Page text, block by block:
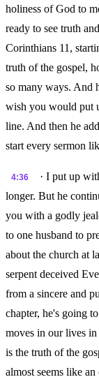
holiness of God to
ready to see truth
Corinthians 11,
truth of the gospel,
so many ways. And
wish you would put
line. And then he
start every sermon
4:36
· I put up
longer. But he
you with a godly
to one husband to
about the church at
serpent deceived
from a sincere and
chapter, he's going
moves in our lives
is the truth of the
almost seems like